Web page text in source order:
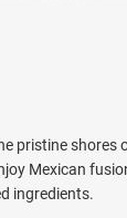
options,
relaxed and
to
pristine shores
Mexican
ingredients.